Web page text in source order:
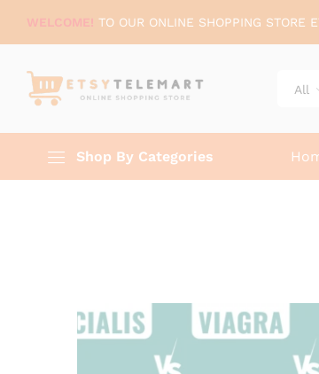
WELCOME! TO OUR ONLINE SHOPPING STORE
All
Shop By Categories